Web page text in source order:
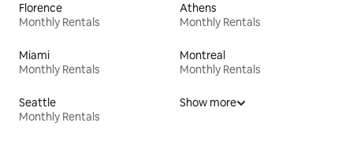
Florence
Monthly Rentals
Athens
Monthly Rentals
Miami
Monthly Rentals
Montreal
Monthly Rentals
Seattle
Monthly Rentals
Show more